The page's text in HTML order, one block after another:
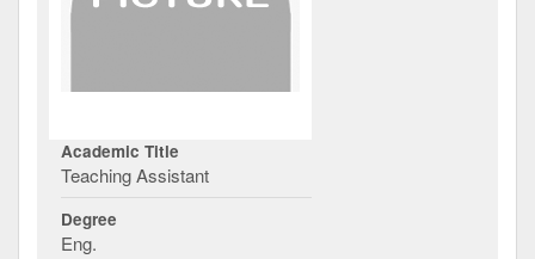
Academic Title
Teaching Assistant
Degree
Eng.